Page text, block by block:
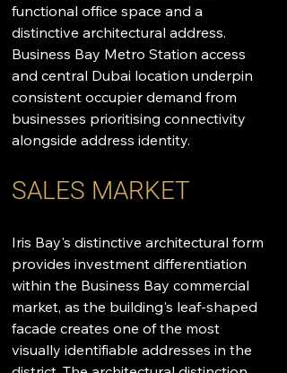
functional office space and a
distinctive architectural address.
Business Bay Metro Station access
and central Dubai location underpin
consistent occupier demand from
businesses prioritising connectivity
alongside address identity.
SALES MARKET
Iris Bay's distinctive architectural form
provides investment differentiation
within the Business Bay commercial
market, as the building's leaf-shaped
facade creates one of the most
visually identifiable addresses in the